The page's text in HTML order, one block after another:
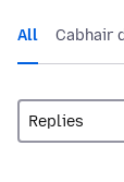
All Cabhair